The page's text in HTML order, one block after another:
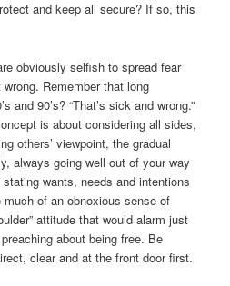
and keep all secure? If so, this
obviously selfish to spread fear
Remember that long
and 90’s? “That’s sick and wrong.”
is about considering all sides,
others’ viewpoint, the gradual
always going well out of your way
wants, needs and intentions
of an obnoxious sense of
attitude that would alarm just
about being free. Be
clear and at the front door first.